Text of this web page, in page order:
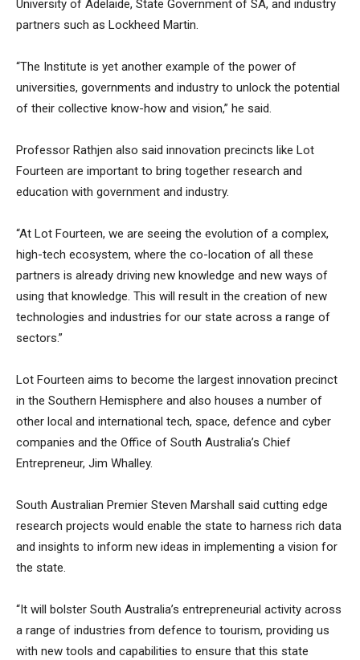
University of Adelaide, State Government of SA, and industry
partners such as Lockheed Martin.
“The Institute is yet another example of the power of
universities, governments and industry to unlock the potential
of their collective know-how and vision,” he said.
Professor Rathjen also said innovation precincts like Lot
Fourteen are important to bring together research and
education with government and industry.
“At Lot Fourteen, we are seeing the evolution of a complex,
high-tech ecosystem, where the co-location of all these
partners is already driving new knowledge and new ways of
using that knowledge. This will result in the creation of new
technologies and industries for our state across a range of
sectors.”
Lot Fourteen aims to become the largest innovation precinct
in the Southern Hemisphere and also houses a number of
other local and international tech, space, defence and cyber
companies and the Office of South Australia’s Chief
Entrepreneur, Jim Whalley.
South Australian Premier Steven Marshall said cutting edge
research projects would enable the state to harness rich data
and insights to inform new ideas in implementing a vision for
the state.
“It will bolster South Australia’s entrepreneurial activity across
a range of industries from defence to tourism, providing us
with new tools and capabilities to ensure that this state